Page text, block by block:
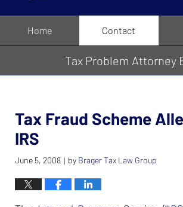
Home Contact
Tax Problem Attorney
Tax Fraud Scheme
IRS
June 5, 2008 | by Brager Tax Law Group